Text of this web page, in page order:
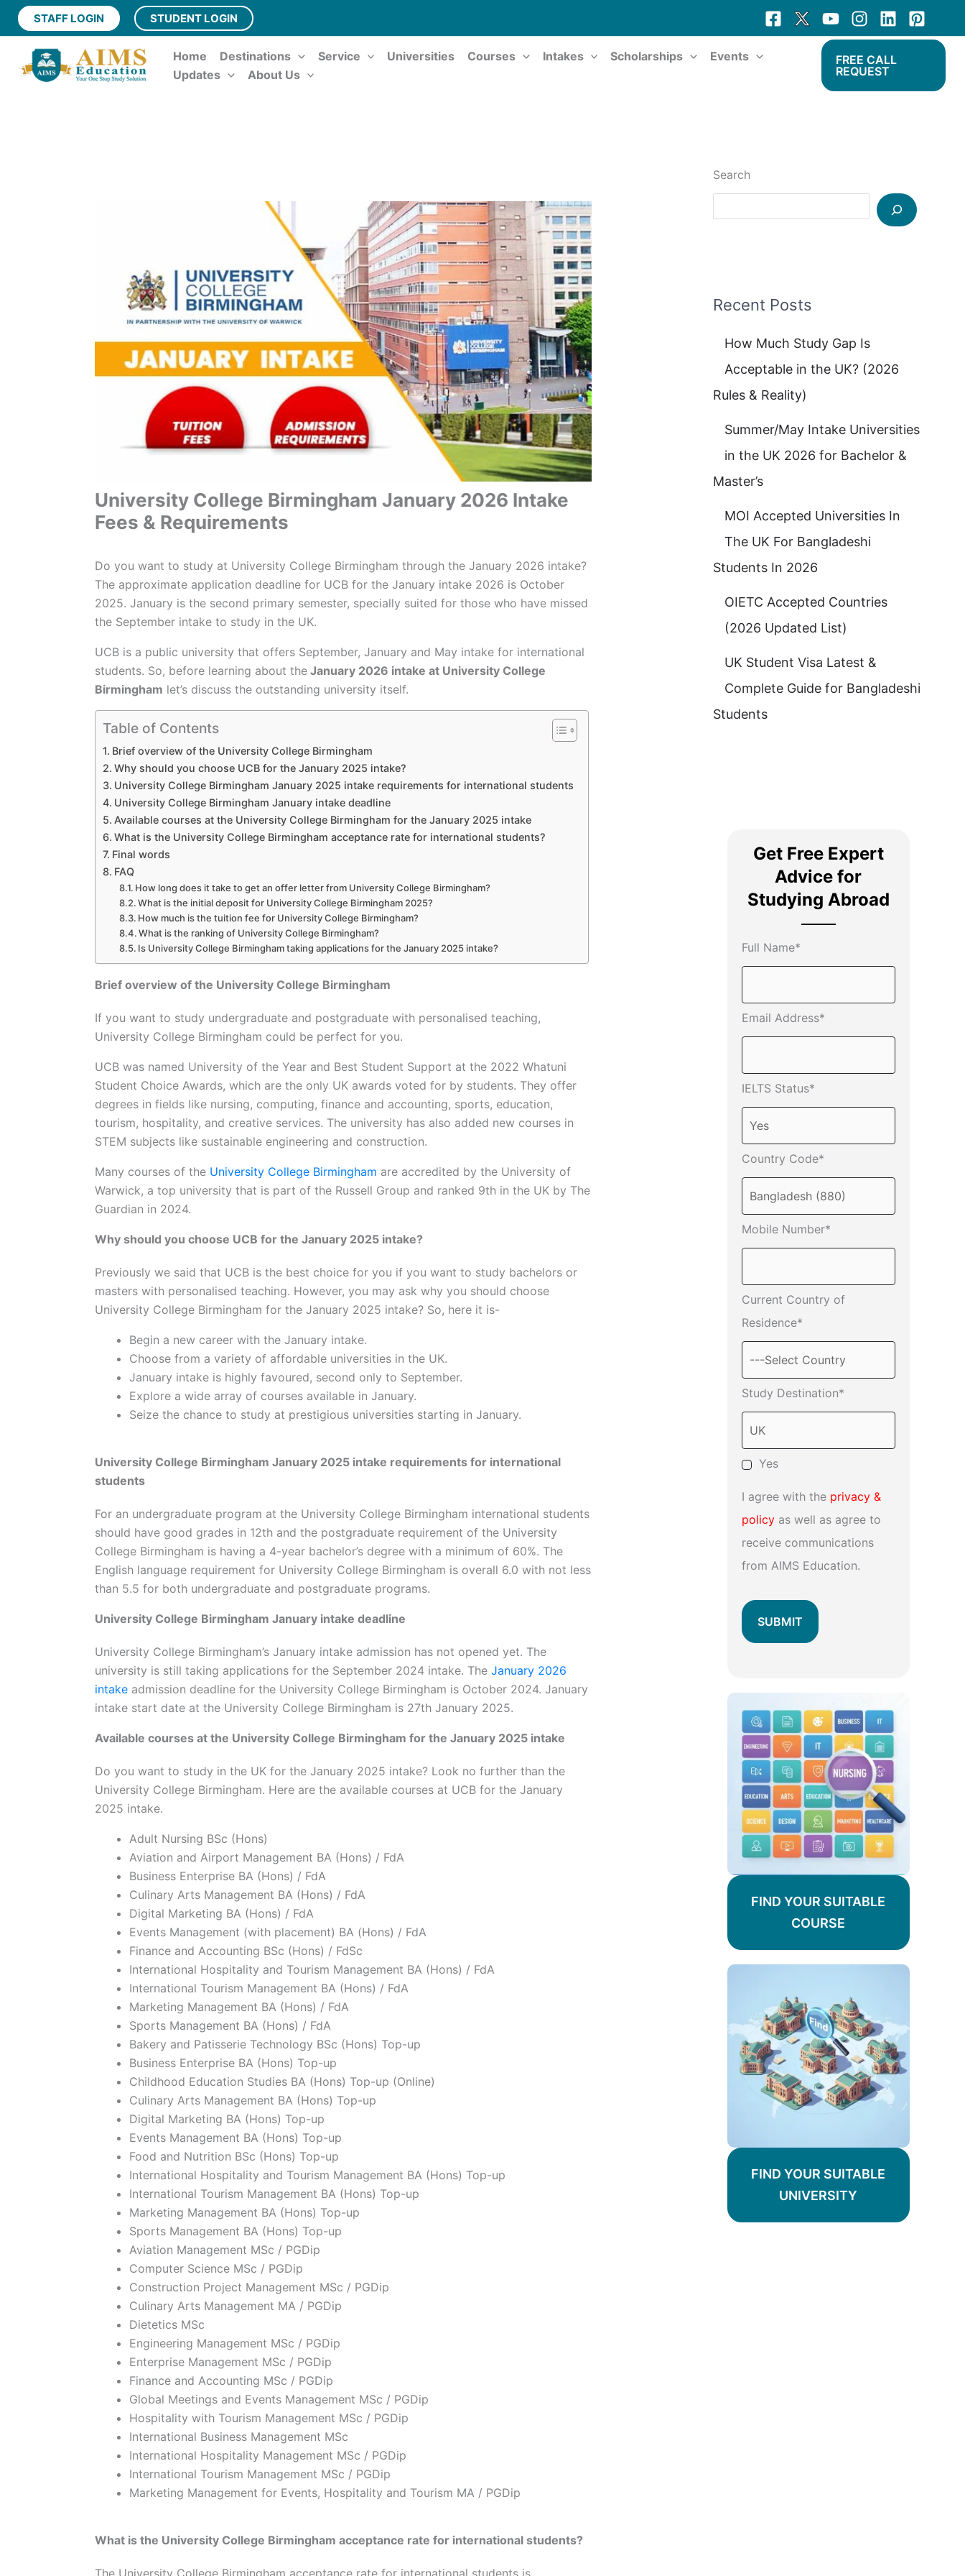
Skip
content
STAFF LOGIN STUDENT LOGIN
Home Destinations Service Universities Courses Intakes Scholarships
Events
Updates
About Us
FREE CALL
REQUEST
University College Birmingham January 2026 Intake
Fees & Requirements
Do you want to study at University College Birmingham through the January 2026 intake?
The approximate application deadline for UCB for the January intake 2026 is October
2025. January is the second primary semester, specially suited for those who have missed
the September intake to study in the UK.
UCB is a public university that offers September, January and May intake for international
students. So, before learning about theJanuary 2026 intake at University College
Birmingham let’s discuss the outstanding university itself.
Table of Contents
Brief overview of the University College Birmingham
Why should you choose UCB for the January 2025 intake?
University College Birmingham January 2025 intake requirements for international students
University College Birmingham January intake deadline
Available courses at the University College Birmingham for the January 2025 intake
What is the University College Birmingham acceptance rate for international students?
Final words
FAQ
How long does it take to get an offer letter from University College Birmingham?
What is the initial deposit for University College Birmingham 2025?
How much is the tuition fee for University College Birmingham?
What is the ranking of University College Birmingham?
Is University College Birmingham taking applications for the January 2025 intake?
Brief overview of the University College Birmingham
If you want to study undergraduate and postgraduate with personalised teaching,
University College Birmingham could be perfect for you.
UCB was named University of the Year and Best Student Support at the 2022 Whatuni
Student Choice Awards, which are the only UK awards voted for by students. They offer
degrees in fields like nursing, computing, finance and accounting, sports, education,
tourism, hospitality, and creative services. The university has also added new courses in
STEM subjects like sustainable engineering and construction.
Many courses of the University College Birmingham are accredited by the University of
Warwick, a top university that is part of the Russell Group and ranked 9th in the UK by The
Guardian in 2024.
Why should you choose UCB for the January 2025 intake?
Previously we said that UCB is the best choice for you if you want to study bachelors or
masters with personalised teaching. However, you may ask why you should choose
University College Birmingham for the January 2025 intake? So, here it is-
Begin a new career with the January intake.
Choose from a variety of affordable universities in the UK.
January intake is highly favoured, second only to September.
Explore a wide array of courses available in January.
Seize the chance to study at prestigious universities starting in January.
University College Birmingham January 2025 intake requirements for international
students
For an undergraduate program at the University College Birmingham international students
should have good grades in 12th and the postgraduate requirement of the University
College Birmingham is having a 4-year bachelor’s degree with a minimum of 60%. The
English language requirement for University College Birmingham is overall 6.0 with not less
than 5.5 for both undergraduate and postgraduate programs.
University College Birmingham January intake deadline
University College Birmingham’s January intake admission has not opened yet. The
university is still taking applications for the September 2024 intake. The January 2026
intakeadmission deadline for the University College Birmingham is October 2024. January
intake start date at the University College Birmingham is 27th January 2025.
Available courses at the University College Birmingham for the January 2025 intake
Do you want to study in the UK for the January 2025 intake? Look no further than the
University College Birmingham. Here are the available courses at UCB for the January
2025 intake.
Adult Nursing BSc (Hons)
Aviation and Airport Management BA (Hons) / FdA
Business Enterprise BA (Hons) / FdA
Culinary Arts Management BA (Hons) / FdA
Digital Marketing BA (Hons) / FdA
Events Management (with placement) BA (Hons) / FdA
Finance and Accounting BSc (Hons) / FdSc
International Hospitality and Tourism Management BA (Hons) / FdA
International Tourism Management BA (Hons) / FdA
Marketing Management BA (Hons) / FdA
Sports Management BA (Hons) / FdA
Bakery and Patisserie Technology BSc (Hons) Top-up
Business Enterprise BA (Hons) Top-up
Childhood Education Studies BA (Hons) Top-up (Online)
Culinary Arts Management BA (Hons) Top-up
Digital Marketing BA (Hons) Top-up
Events Management BA (Hons) Top-up
Food and Nutrition BSc (Hons) Top-up
International Hospitality and Tourism Management BA (Hons) Top-up
International Tourism Management BA (Hons) Top-up
Marketing Management BA (Hons) Top-up
Sports Management BA (Hons) Top-up
Aviation Management MSc / PGDip
Computer Science MSc / PGDip
Construction Project Management MSc / PGDip
Culinary Arts Management MA / PGDip
Dietetics MSc
Engineering Management MSc / PGDip
Enterprise Management MSc / PGDip
Finance and Accounting MSc / PGDip
Global Meetings and Events Management MSc / PGDip
Hospitality with Tourism Management MSc / PGDip
International Business Management MSc
International Hospitality Management MSc / PGDip
International Tourism Management MSc / PGDip
Marketing Management for Events, Hospitality and Tourism MA / PGDip
What is the University College Birmingham acceptance rate for international students?
The University College Birmingham acceptance rate for international students is
Search
Recent Posts
How Much Study Gap Is
Acceptable in the UK? (2026
Rules & Reality)
Summer/May Intake Universities
in the UK 2026 for Bachelor &
Master’s
MOI Accepted Universities In
The UK For Bangladeshi
Students In 2026
OIETC Accepted Countries
(2026 Updated List)
UK Student Visa Latest &
Complete Guide for Bangladeshi
Students
Get Free Expert
Advice for
Studying Abroad
Full Name*
Email Address*
IELTS Status*
Country Code*
Mobile Number*
Current Country of
Residence*
Study Destination*
Yes
I agree with the privacy &
policyas well as agree to
receive communications
from AIMS Education.
FIND YOUR SUITABLE
COURSE
FIND YOUR SUITABLE
UNIVERSITY